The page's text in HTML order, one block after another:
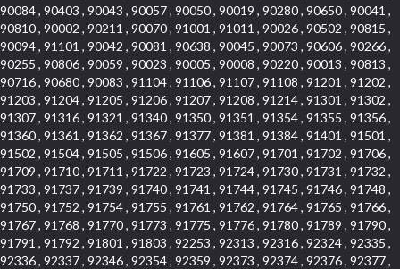
90084 , 90403 , 90043 , 90057 , 90050 , 90019 , 90280 , 90650 , 90041 ,
90810 , 90002 , 90211 , 90070 , 91001 , 91011 , 90026 , 90502 , 90815 ,
90094 , 91101 , 90042 , 90081 , 90638 , 90045 , 90073 , 90606 , 90266 ,
90255 , 90806 , 90059 , 90023 , 90005 , 90008 , 90220 , 90013 , 90813 ,
90716 , 90680 , 90083 , 91104 , 91106 , 91107 , 91108 , 91201 , 91202 ,
91203 , 91204 , 91205 , 91206 , 91207 , 91208 , 91214 , 91301 , 91302 ,
91307 , 91316 , 91321 , 91340 , 91350 , 91351 , 91354 , 91355 , 91356 ,
91360 , 91361 , 91362 , 91367 , 91377 , 91381 , 91384 , 91401 , 91501 ,
91502 , 91504 , 91505 , 91506 , 91605 , 91607 , 91701 , 91702 , 91706 ,
91709 , 91710 , 91711 , 91722 , 91723 , 91724 , 91730 , 91731 , 91732 ,
91733 , 91737 , 91739 , 91740 , 91741 , 91744 , 91745 , 91746 , 91748 ,
91750 , 91752 , 91754 , 91755 , 91761 , 91762 , 91764 , 91765 , 91766 ,
91767 , 91768 , 91770 , 91773 , 91775 , 91776 , 91780 , 91789 , 91790 ,
91791 , 91792 , 91801 , 91803 , 92253 , 92313 , 92316 , 92324 , 92335 ,
92336 , 92337 , 92346 , 92354 , 92359 , 92373 , 92374 , 92376 , 92377 ,